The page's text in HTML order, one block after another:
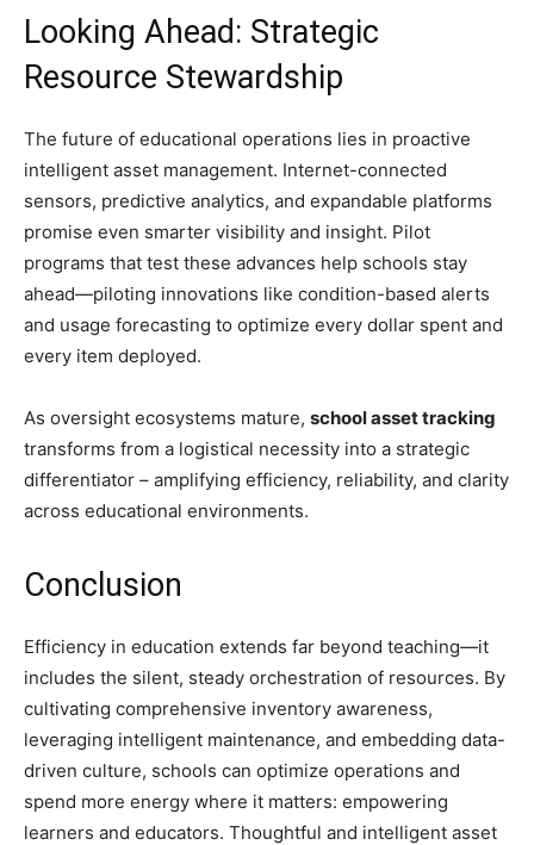
Looking Ahead: Strategic
Resource Stewardship
The future of educational operations lies in proactive
intelligent asset management. Internet-connected
sensors, predictive analytics, and expandable platforms
promise even smarter visibility and insight. Pilot
programs that test these advances help schools stay
ahead—piloting innovations like condition-based alerts
and usage forecasting to optimize every dollar spent and
every item deployed.
As oversight ecosystems mature, school asset tracking
transforms from a logistical necessity into a strategic
differentiator – amplifying efficiency, reliability, and clarity
across educational environments.
Conclusion
Efficiency in education extends far beyond teaching—it
includes the silent, steady orchestration of resources. By
cultivating comprehensive inventory awareness,
leveraging intelligent maintenance, and embedding data-
driven culture, schools can optimize operations and
spend more energy where it matters: empowering
learners and educators. Thoughtful and intelligent asset